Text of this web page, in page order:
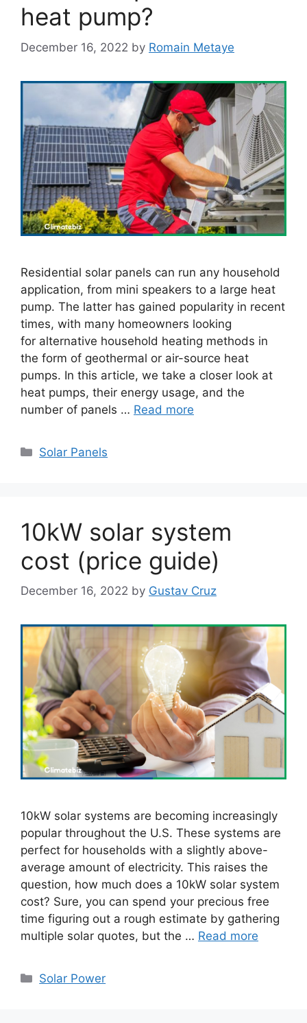
heat pump?
December 16, 2022 by Romain Metaye
Residential solar panels can run any household
application, from mini speakers to a large heat
pump. The latter has gained popularity in recent
times, with many homeowners looking
for alternative household heating methods in
the form of geothermal or air-source heat
pumps. In this article, we take a closer look at
heat pumps, their energy usage, and the
number of panels … Read more
Categories
Solar Panels
10kW solar system
cost (price guide)
December 16, 2022 by Gustav Cruz
10kW solar systems are becoming increasingly
popular throughout the U.S. These systems are
perfect for households with a slightly above-
average amount of electricity. This raises the
question, how much does a 10kW solar system
cost? Sure, you can spend your precious free
time figuring out a rough estimate by gathering
multiple solar quotes, but the … Read more
Categories
Solar Power